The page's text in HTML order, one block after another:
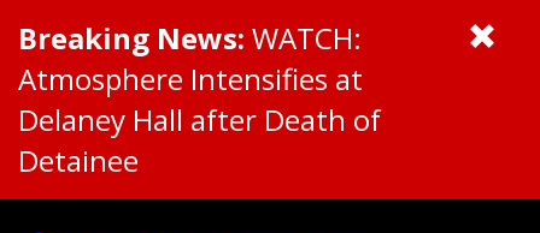
Breaking News: WATCH:
Atmosphere Intensifies at
Delaney Hall after Death of
Detainee